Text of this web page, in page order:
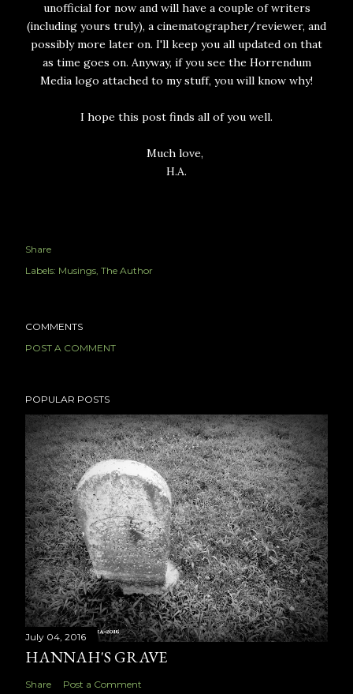
unofficial for now and will have a couple of writers
(including yours truly), a cinematographer/reviewer, and
possibly more later on. I'll keep you all updated on that
as time goes on. Anyway, if you see the Horrendum
Media logo attached to my stuff, you will know why!
I hope this post finds all of you well.
Much love,
H.A.
Share
Labels: Musings The Author
COMMENTS
POST A COMMENT
POPULAR POSTS
July 04, 2016
HANNAH'S GRAVE
Share Post a Comment